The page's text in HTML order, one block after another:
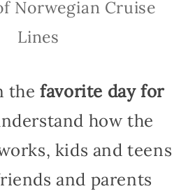
Norwegian Cruise
Lines
thefavorite day for
how the
kids and teens
and parents